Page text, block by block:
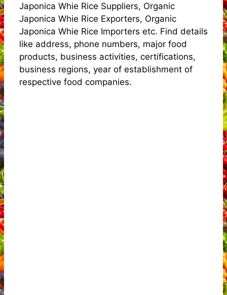
Japonica Whie Rice Suppliers, Organic
Japonica Whie Rice Exporters, Organic
Japonica Whie Rice Importers etc. Find details
like address, phone numbers, major food
products, business activities, certifications,
business regions, year of establishment of
respective food companies.